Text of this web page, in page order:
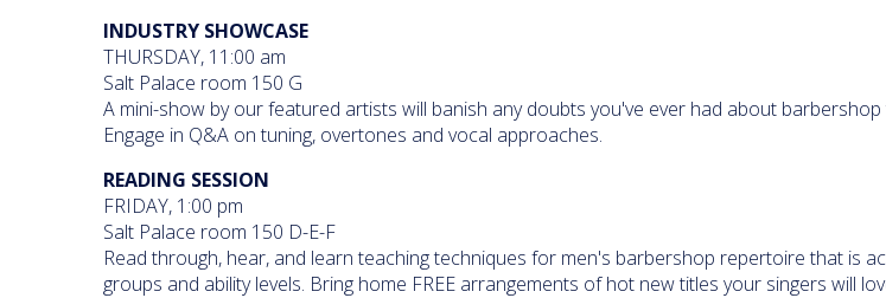
INDUSTRY SHOWCASE
THURSDAY, 11:00 am
Salt Palace room 150 G
A mini-show by our featured artists will banish any doubts you've ever had about
Engage in Q&A on tuning, overtones and vocal approaches.
READING SESSION
FRIDAY, 1:00 pm
Salt Palace room 150 D-E-F
Read through, hear, and learn teaching techniques for men's barbershop repertoire that is
groups and ability levels. Bring home FREE arrangements of hot new titles your singers will